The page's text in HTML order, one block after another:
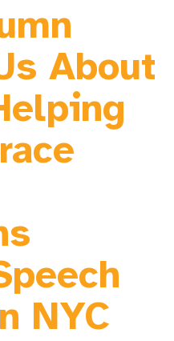
About
NYC